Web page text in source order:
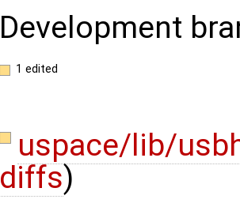
Development
1 edited
uspace/lib/
diffs)